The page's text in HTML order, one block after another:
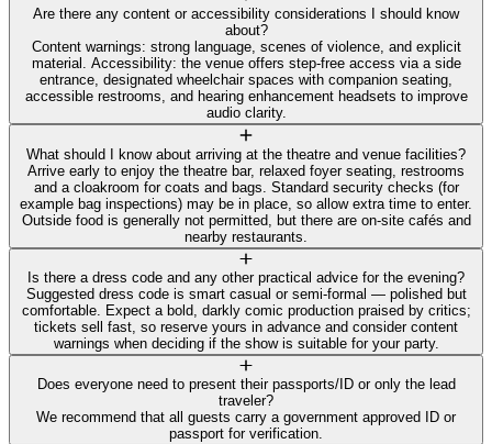
Are there any content or accessibility considerations I should know
about?
Content warnings: strong language, scenes of violence, and explicit
material. Accessibility: the venue offers step-free access via a side
entrance, designated wheelchair spaces with companion seating,
accessible restrooms, and hearing enhancement headsets to improve
audio clarity.
What should I know about arriving at the theatre and venue facilities?
Arrive early to enjoy the theatre bar, relaxed foyer seating, restrooms
and a cloakroom for coats and bags. Standard security checks (for
example bag inspections) may be in place, so allow extra time to enter.
Outside food is generally not permitted, but there are on-site cafés and
nearby restaurants.
Is there a dress code and any other practical advice for the evening?
Suggested dress code is smart casual or semi-formal — polished but
comfortable. Expect a bold, darkly comic production praised by critics;
tickets sell fast, so reserve yours in advance and consider content
warnings when deciding if the show is suitable for your party.
Does everyone need to present their passports/ID or only the lead
traveler?
We recommend that all guests carry a government approved ID or
passport for verification.